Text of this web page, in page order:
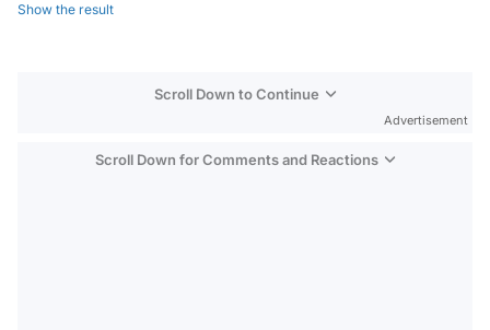
Show the result
Scroll Down to Continue
Advertisement
Scroll Down for Comments and Reactions